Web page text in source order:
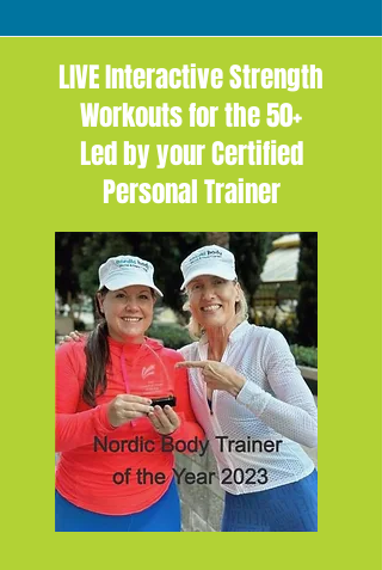
LIVE Interactive Strength
Workouts for the 50+
Led by your Certified
Personal Trainer